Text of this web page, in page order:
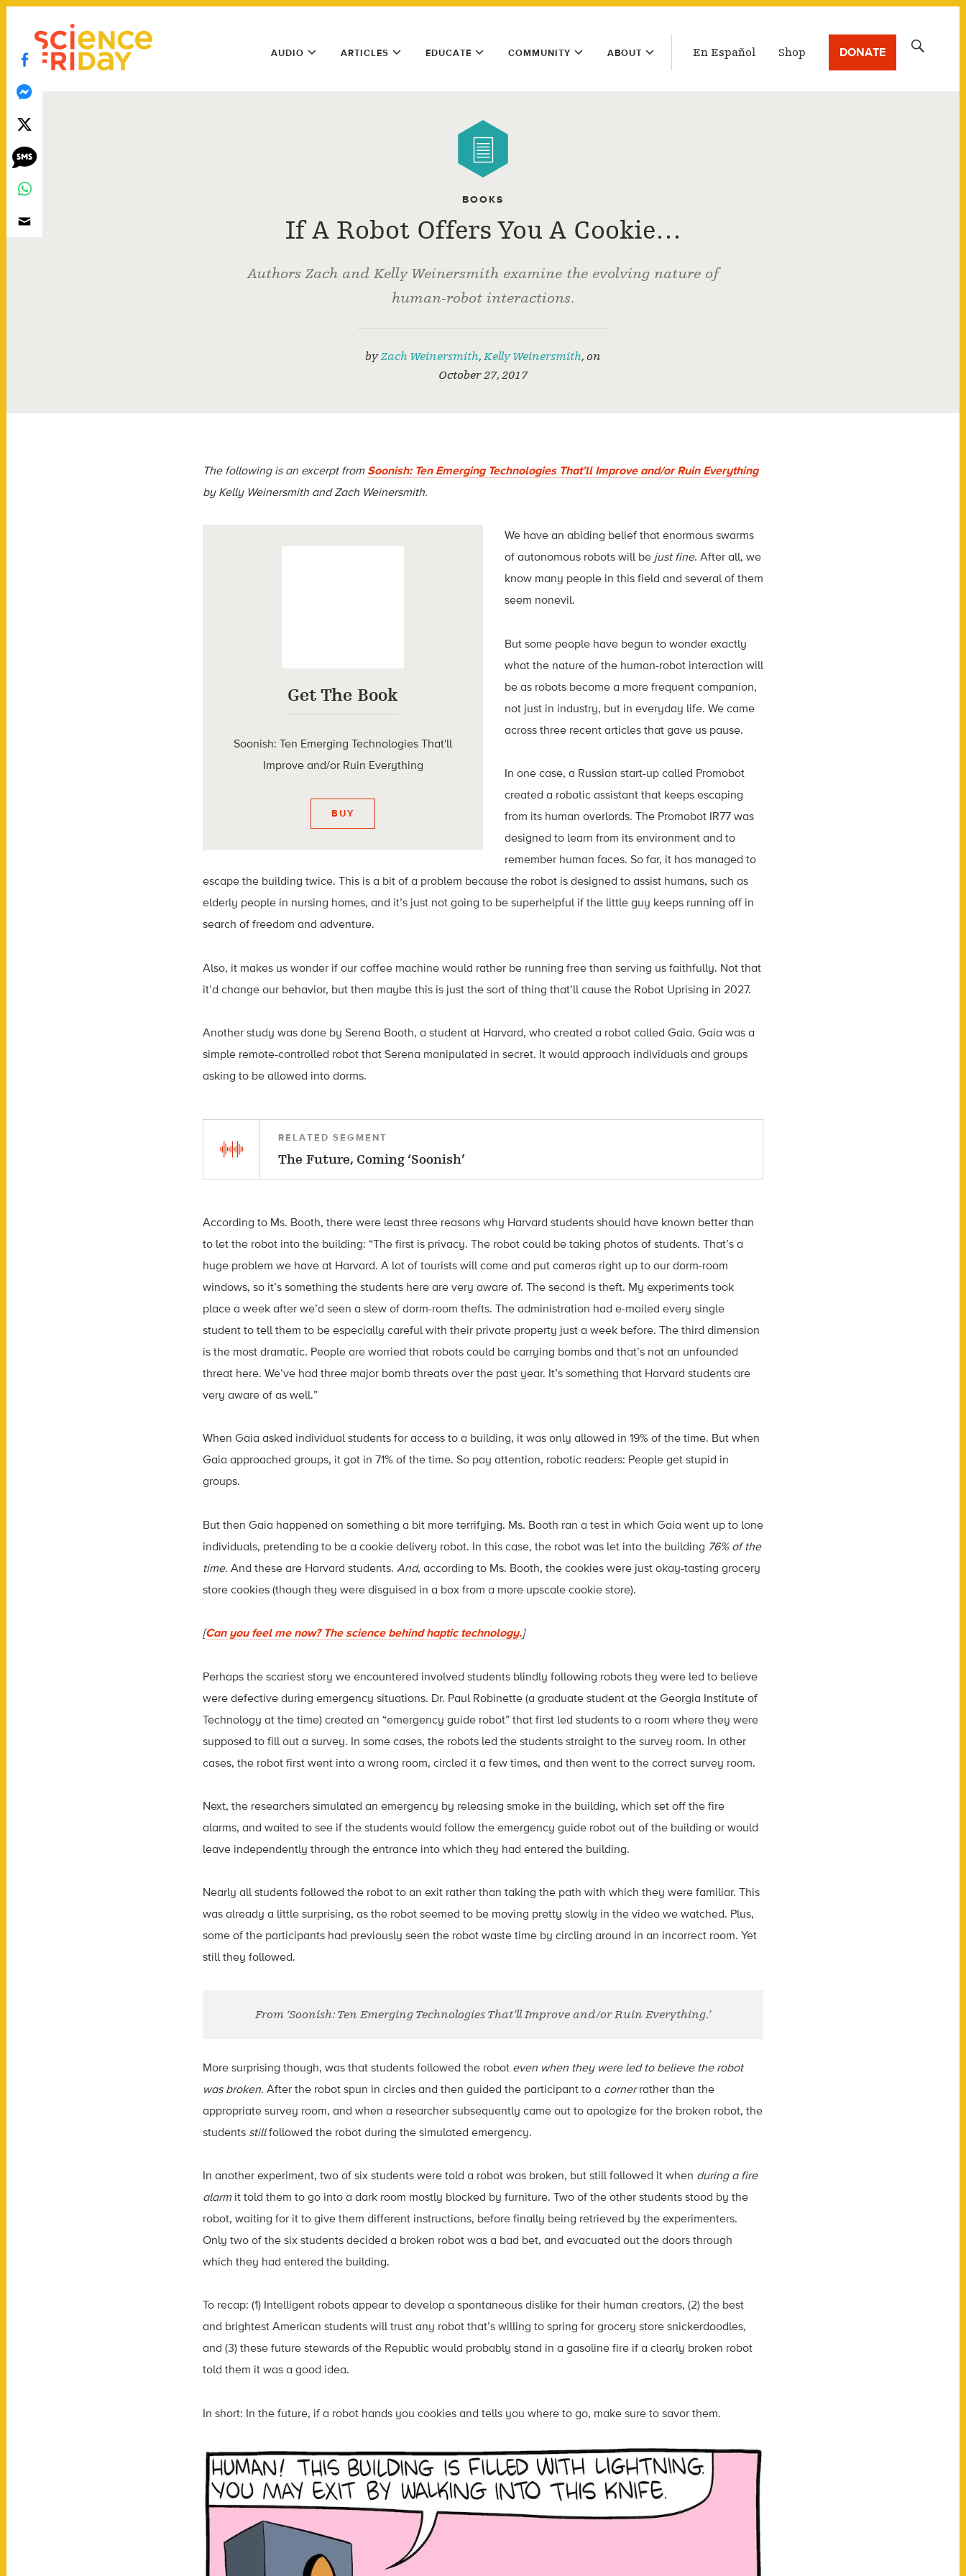
Skip
content
play
Main
Menu
AUDIO ARTICLES EDUCATE COMMUNITY ABOUT En Español Shop DONATE
BOOKS
If A Robot Offers You A Cookie…
Authors Zach and Kelly Weinersmith examine the evolving nature of
human-robot interactions.
byZach Weinersmith, Kelly Weinersmith, on
October 27, 2017
The following is an excerpt fromSoonish: Ten Emerging Technologies That’ll Improve and/or Ruin Everything
by Kelly Weinersmith and Zach Weinersmith.
Get The Book
Soonish: Ten Emerging Technologies That'll
Improve and/or Ruin Everything
BUY
We have an abiding belief that enormous swarms
of autonomous robots will be just fine. After all, we
know many people in this field and several of them
seem nonevil.
But some people have begun to wonder exactly
what the nature of the human-robot interaction will
be as robots become a more frequent companion,
not just in industry, but in everyday life. We came
across three recent articles that gave us pause.
In one case, a Russian start-up called Promobot
created a robotic assistant that keeps escaping
from its human overlords. The Promobot IR77 was
designed to learn from its environment and to
remember human faces. So far, it has managed to
escape the building twice. This is a bit of a problem because the robot is designed to assist humans, such as
elderly people in nursing homes, and it’s just not going to be superhelpful if the little guy keeps running off in
search of freedom and adventure.
Also, it makes us wonder if our coffee machine would rather be running free than serving us faithfully. Not that
it’d change our behavior, but then maybe this is just the sort of thing that’ll cause the Robot Uprising in 2027.
Another study was done by Serena Booth, a student at Harvard, who created a robot called Gaia. Gaia was a
simple remote-controlled robot that Serena manipulated in secret. It would approach individuals and groups
asking to be allowed into dorms.
RELATED SEGMENT
The Future, Coming ‘Soonish’
According to Ms. Booth, there were least three reasons why Harvard students should have known better than
to let the robot into the building: “The first is privacy. The robot could be taking photos of students. That’s a
huge problem we have at Harvard. A lot of tourists will come and put cameras right up to our dorm-room
windows, so it’s something the students here are very aware of. The second is theft. My experiments took
place a week after we’d seen a slew of dorm-room thefts. The administration had e-mailed every single
student to tell them to be especially careful with their private property just a week before. The third dimension
is the most dramatic. People are worried that robots could be carrying bombs and that’s not an unfounded
threat here. We’ve had three major bomb threats over the past year. It’s something that Harvard students are
very aware of as well.”
When Gaia asked individual students for access to a building, it was only allowed in 19% of the time. But when
Gaia approached groups, it got in 71% of the time. So pay attention, robotic readers: People get stupid in
groups.
But then Gaia happened on something a bit more terrifying. Ms. Booth ran a test in which Gaia went up to lone
individuals, pretending to be a cookie delivery robot. In this case, the robot was let into the building 76% of the
time. And these are Harvard students. And, according to Ms. Booth, the cookies were just okay-tasting grocery
store cookies (though they were disguised in a box from a more upscale cookie store).
[Can you feel me now? The science behind haptic technology.]
Perhaps the scariest story we encountered involved students blindly following robots they were led to believe
were defective during emergency situations. Dr. Paul Robinette (a graduate student at the Georgia Institute of
Technology at the time) created an “emergency guide robot” that first led students to a room where they were
supposed to fill out a survey. In some cases, the robots led the students straight to the survey room. In other
cases, the robot first went into a wrong room, circled it a few times, and then went to the correct survey room.
Next, the researchers simulated an emergency by releasing smoke in the building, which set off the fire
alarms, and waited to see if the students would follow the emergency guide robot out of the building or would
leave independently through the entrance into which they had entered the building.
Nearly all students followed the robot to an exit rather than taking the path with which they were familiar. This
was already a little surprising, as the robot seemed to be moving pretty slowly in the video we watched. Plus,
some of the participants had previously seen the robot waste time by circling around in an incorrect room. Yet
still they followed.
From ‘Soonish: Ten Emerging Technologies That’ll Improve and/or Ruin Everything.’
More surprising though, was that students followed the robot even when they were led to believe the robot
was broken. After the robot spun in circles and then guided the participant to a cornerrather than the
appropriate survey room, and when a researcher subsequently came out to apologize for the broken robot, the
students stillfollowed the robot during the simulated emergency.
In another experiment, two of six students were told a robot was broken, but still followed it when during a fire
alarm it told them to go into a dark room mostly blocked by furniture. Two of the other students stood by the
robot, waiting for it to give them different instructions, before finally being retrieved by the experimenters.
Only two of the six students decided a broken robot was a bad bet, and evacuated out the doors through
which they had entered the building.
To recap: (1) Intelligent robots appear to develop a spontaneous dislike for their human creators, (2) the best
and brightest American students will trust any robot that’s willing to spring for grocery store snickerdoodles,
and (3) these future stewards of the Republic would probably stand in a gasoline fire if a clearly broken robot
told them it was a good idea.
In short: In the future, if a robot hands you cookies and tells you where to go, make sure to savor them.